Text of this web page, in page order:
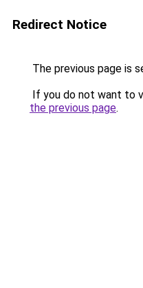
Redirect Notice
The previous page is
If you do not want to
the previous page.